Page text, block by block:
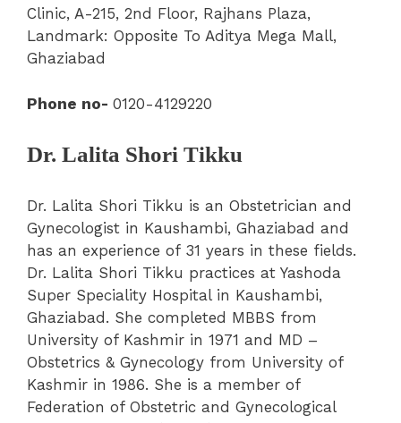
Clinic, A-215, 2nd Floor, Rajhans Plaza,
Landmark: Opposite To Aditya Mega Mall,
Ghaziabad
Phone no- 0120-4129220
Dr. Lalita Shori Tikku
Dr. Lalita Shori Tikku is an Obstetrician and
Gynecologist in Kaushambi, Ghaziabad and
has an experience of 31 years in these fields.
Dr. Lalita Shori Tikku practices at Yashoda
Super Speciality Hospital in Kaushambi,
Ghaziabad. She completed MBBS from
University of Kashmir in 1971 and MD –
Obstetrics & Gynecology from University of
Kashmir in 1986. She is a member of
Federation of Obstetric and Gynecological